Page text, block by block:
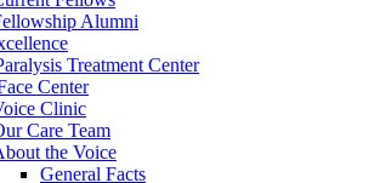
Alumni
Treatment Center
Center
Clinic
Care Team
the Voice
General Facts